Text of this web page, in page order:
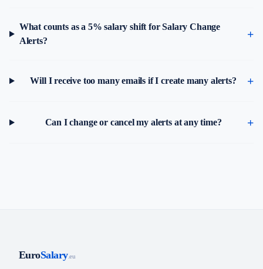
What counts as a 5% salary shift for Salary Change
Alerts?
Will I receive too many emails if I create many alerts?
Can I change or cancel my alerts at any time?
EuroSalary.eu